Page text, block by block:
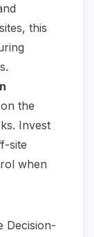
this
the
Invest
site
when
Decision-